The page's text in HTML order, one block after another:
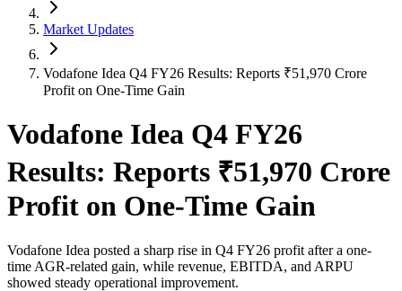
Market Updates
Vodafone Idea Q4 FY26 Results: Reports ₹51,970 Crore
Profit on One-Time Gain
Vodafone Idea Q4 FY26
Results: Reports ₹51,970 Crore
Profit on One-Time Gain
Vodafone Idea posted a sharp rise in Q4 FY26 profit after a one-
time AGR-related gain, while revenue, EBITDA, and ARPU
showed steady operational improvement.